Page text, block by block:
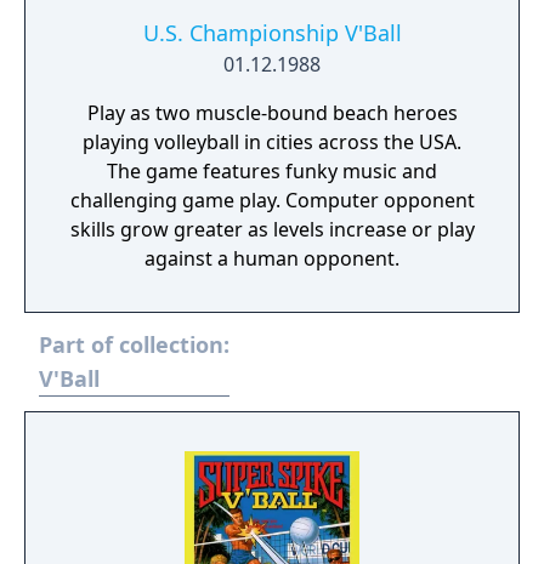
U.S. Championship V'Ball
01.12.1988
Play as two muscle-bound beach heroes
playing volleyball in cities across the USA.
The game features funky music and
challenging game play. Computer opponent
skills grow greater as levels increase or play
against a human opponent.
Part of collection:
V'Ball